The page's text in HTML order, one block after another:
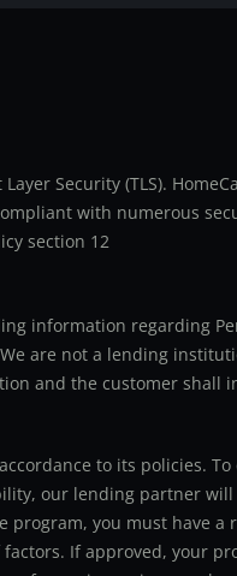
Security (TLS).
with numerous
section 12
information regarding
are not a lending
and the customer
to its policies.
our lending partner
you must have
If approved, your